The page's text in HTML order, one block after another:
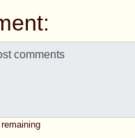
remaining